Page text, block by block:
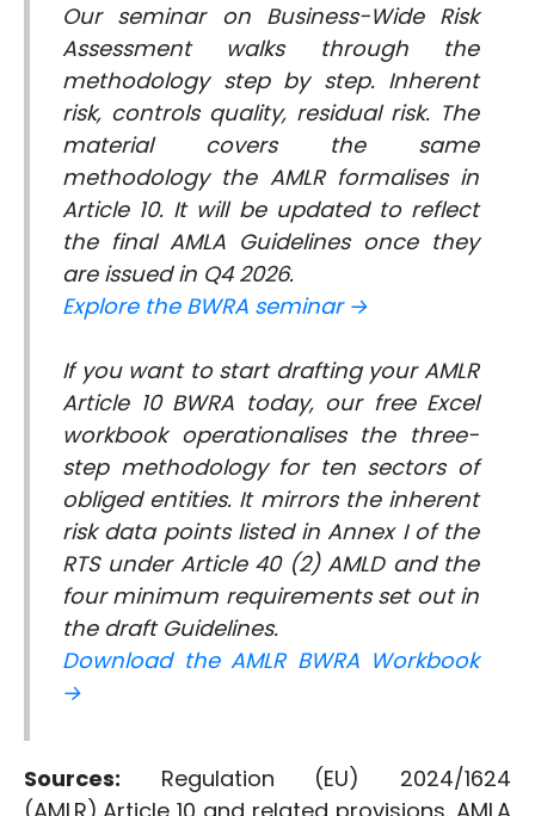
Our seminar on Business-Wide Risk
Assessment walks through the
methodology step by step. Inherent
risk, controls quality, residual risk. The
material covers the same
methodology the AMLR formalises in
Article 10. It will be updated to reflect
the final AMLA Guidelines once they
are issued in Q4 2026.
Explore the BWRA seminar →
If you want to start drafting your AMLR
Article 10 BWRA today, our free Excel
workbook operationalises the three-
step methodology for ten sectors of
obliged entities. It mirrors the inherent
risk data points listed in Annex I of the
RTS under Article 40 (2) AMLD and the
four minimum requirements set out in
the draft Guidelines.
Download the AMLR BWRA Workbook
→
Sources: Regulation (EU) 2024/1624